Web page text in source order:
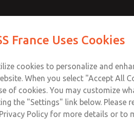
65
France Uses Cookies
cookies to personalize and
When you select "Accept All
of cookies. You may customize
the "Settings" link below. Please
Policy for more details or to